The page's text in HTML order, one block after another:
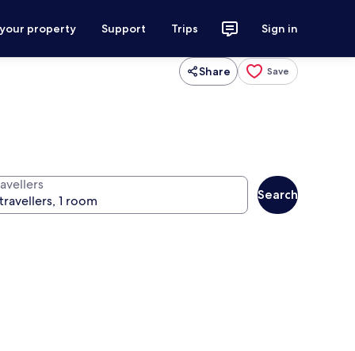
property Support Trips Sign in
Share Save
Search